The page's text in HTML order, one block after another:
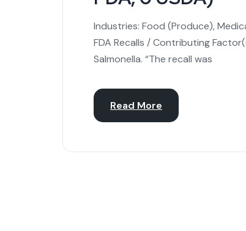
Industries: Food (Produce),
FDA Recalls / Contributing
Salmonella. “The recall was
Read More